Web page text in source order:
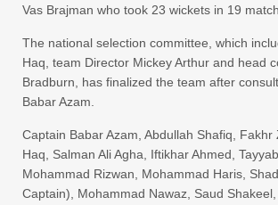
Vas Brajman who took 23 wickets in 19
The national selection committee, which
Haq, team Director Mickey Arthur and head
Bradburn, has finalized the team after
Babar Azam.
Captain Babar Azam, Abdullah Shafiq,
Haq, Salman Ali Agha, Iftikhar Ahmed,
Mohammad Rizwan, Mohammad Haris,
Captain), Mohammad Nawaz, Saud Shakeel,